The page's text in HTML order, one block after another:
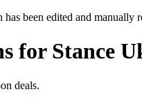
been edited and manually
for Stance
deals.